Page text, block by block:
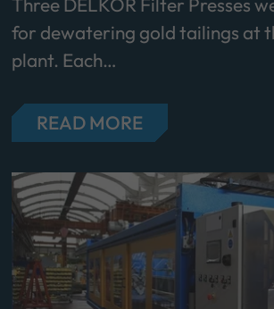
for dewatering gold tailings at
plant. Each…
READ MORE